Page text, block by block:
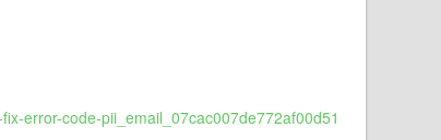
error-code-pii_email_07cac007de772af00d51